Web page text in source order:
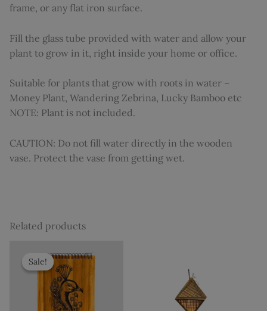
frame, or any flat iron surface.
Fill the glass tube provided with water and allow your
plant to grow in it, right inside your home or office.
Suitable for plants that grow with roots in water –
Money Plant, Wandering Zebrina, Lucky Bamboo etc
NOTE: Plant is not included.
CAUTION: Do not fill water directly in the wooden
vase. Protect the vase from getting wet.
Related products
Sale!
Sale!price
was:
₹1,310.
price
is:
₹1,149.